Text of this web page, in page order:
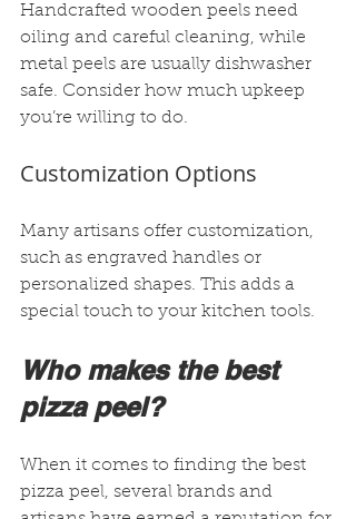
Handcrafted wooden peels need
oiling and careful cleaning, while
metal peels are usually dishwasher
safe. Consider how much upkeep
you’re willing to do.
Customization Options
Many artisans offer customization,
such as engraved handles or
personalized shapes. This adds a
special touch to your kitchen tools.
Who makes the best
pizza peel?
When it comes to finding the best
pizza peel, several brands and